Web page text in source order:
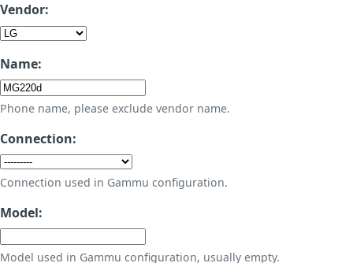
Vendor:
Name:
Phone name, please exclude vendor name.
Connection:
Connection used in Gammu configuration.
Model:
Model used in Gammu configuration, usually empty.